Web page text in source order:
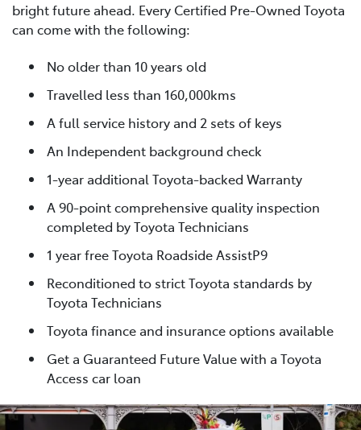
bright future ahead. Every Certified Pre-Owned Toyota
can come with the following:
No older than 10 years old
Travelled less than 160,000kms
A full service history and 2 sets of keys
An Independent background check
1-year additional Toyota-backed Warranty
A 90-point comprehensive quality inspection
completed by Toyota Technicians
1 year free Toyota Roadside AssistP9
Reconditioned to strict Toyota standards by
Toyota Technicians
Toyota finance and insurance options available
Get a Guaranteed Future Value with a Toyota
Access car loan